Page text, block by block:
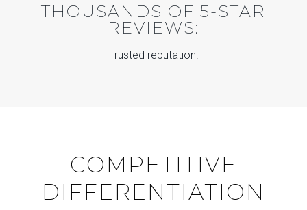
THOUSANDS OF 5-STAR
REVIEWS:
Trusted reputation.
COMPETITIVE
DIFFERENTIATION